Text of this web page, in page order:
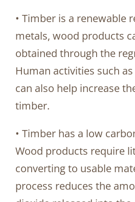
• Timber is a renewable
metals, wood products
obtained through the
Human activities such
can also help increase
timber.
• Timber has a low
Wood products require
converting to usable
process reduces the